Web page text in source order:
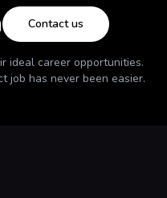
Contact us
ideal career opportunities.
job has never been easier.